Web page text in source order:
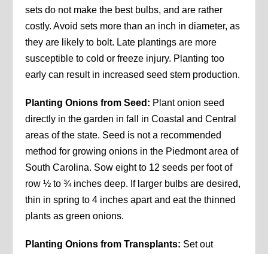
sets do not make the best bulbs, and are rather
costly. Avoid sets more than an inch in diameter, as
they are likely to bolt. Late plantings are more
susceptible to cold or freeze injury. Planting too
early can result in increased seed stem production.
Planting Onions from Seed: Plant onion seed
directly in the garden in fall in Coastal and Central
areas of the state. Seed is not a recommended
method for growing onions in the Piedmont area of
South Carolina. Sow eight to 12 seeds per foot of
row ½ to ¾ inches deep. If larger bulbs are desired,
thin in spring to 4 inches apart and eat the thinned
plants as green onions.
Planting Onions from Transplants: Set out